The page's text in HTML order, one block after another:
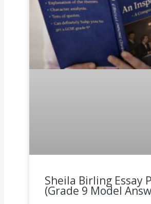
Sheila Birling Essay
(Grade 9 Model